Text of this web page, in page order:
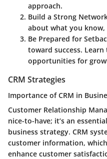
approach.
Build a Strong
about what you
Be Prepared for
toward success.
opportunities for
CRM Strategies
Importance of CRM in
Customer Relationship
nice-to-have; it’s an
business strategy. CRM
customer information,
enhance customer